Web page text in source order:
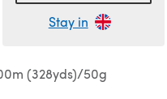
Stay in
(328yds)/50g